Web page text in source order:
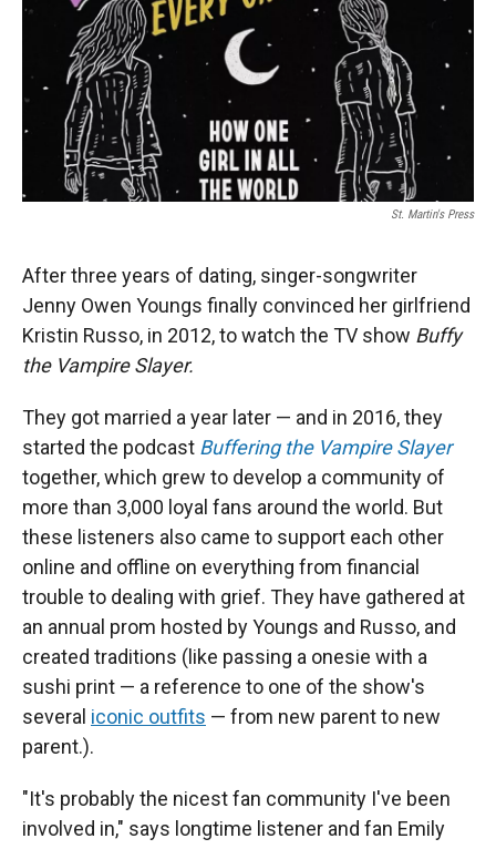
St. Martin's Press
After three years of dating, singer-songwriter
Jenny Owen Youngs finally convinced her girlfriend
Kristin Russo, in 2012, to watch the TV show Buffy
the Vampire Slayer.
They got married a year later — and in 2016, they
started the podcast Buffering the Vampire Slayer
together, which grew to develop a community of
more than 3,000 loyal fans around the world. But
these listeners also came to support each other
online and offline on everything from financial
trouble to dealing with grief. They have gathered at
an annual prom hosted by Youngs and Russo, and
created traditions (like passing a onesie with a
sushi print — a reference to one of the show's
several iconic outfits — from new parent to new
parent.).
"It's probably the nicest fan community I've been
involved in," says longtime listener and fan Emily